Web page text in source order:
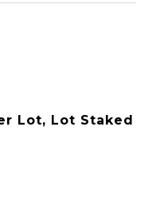
Lot, Lot Staked